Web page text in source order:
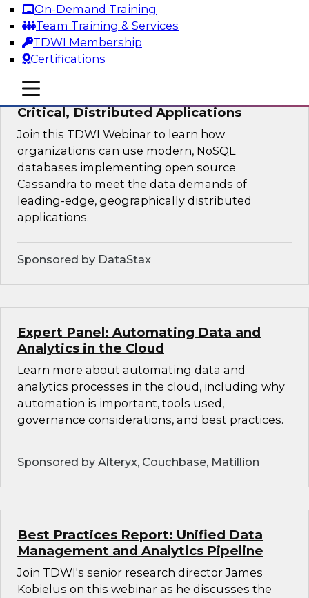
On-Demand Training
Team Training & Services
TDWI Membership
Certifications
mobile toggle line
mobile toggle line
mobile toggle line
Sponsored by SAP, Stardog
Cloud Data Strategies for Mission-
Critical, Distributed Applications
Join this TDWI Webinar to learn how
organizations can use modern, NoSQL
databases implementing open source
Cassandra to meet the data demands of
leading-edge, geographically distributed
applications.
Sponsored by DataStax
Expert Panel: Automating Data and
Analytics in the Cloud
Learn more about automating data and
analytics processes in the cloud, including why
automation is important, tools used,
governance considerations, and best practices.
Sponsored by Alteryx, Couchbase, Matillion
Best Practices Report: Unified Data
Management and Analytics Pipeline
Join TDWI's senior research director James
Kobielus on this webinar as he discusses the